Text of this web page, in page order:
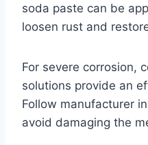
soda paste can be
loosen rust and
For severe corrosion,
solutions provide an
Follow manufacturer
avoid damaging the